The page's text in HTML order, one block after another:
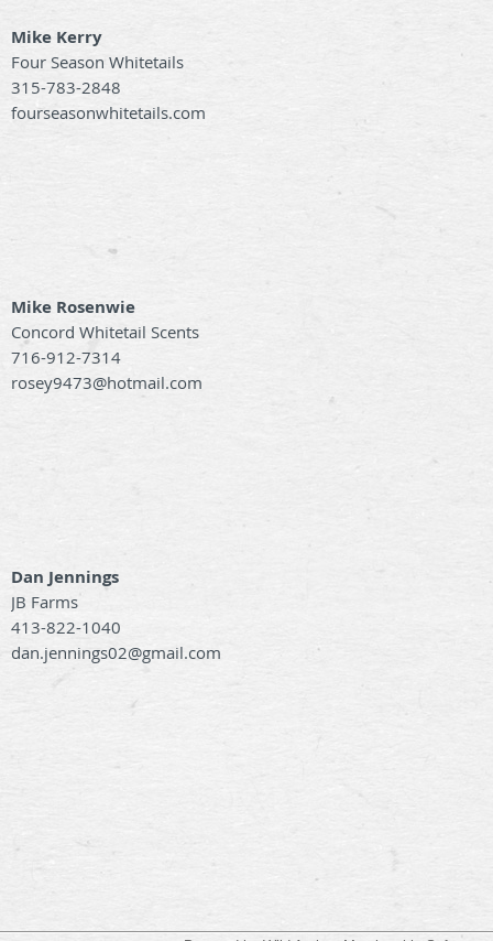
Mike Kerry
Four Season Whitetails
315-783-2848
fourseasonwhitetails.com
Mike Rosenwie
Concord Whitetail Scents
716-912-7314
rosey9473@hotmail.com
Dan Jennings
JB Farms
413-822-1040
dan.jennings02@gmail.com